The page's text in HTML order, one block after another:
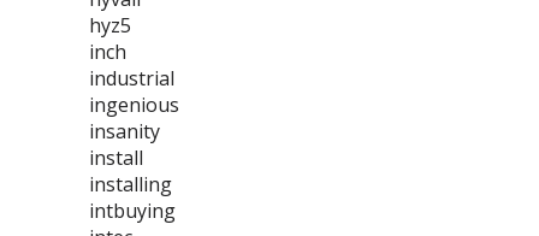
hyz5
inch
industrial
ingenious
insanity
install
installing
intbuying